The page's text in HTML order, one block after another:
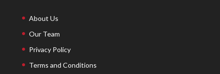
About Us
Our Team
Privacy Policy
Terms and Conditions